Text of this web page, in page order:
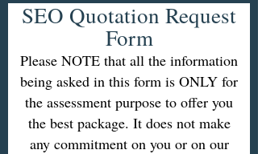
SEO Quotation Request
Form
Please NOTE that all the information
being asked in this form is ONLY for
the assessment purpose to offer you
the best package. It does not make
any commitment on you or on our